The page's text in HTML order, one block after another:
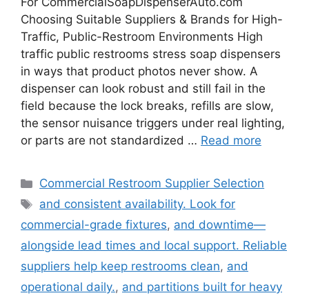
Choosing Suitable Suppliers & Brands for High-
Traffic, Public-Restroom Environments High
traffic public restrooms stress soap dispensers
in ways that product photos never show. A
dispenser can look robust and still fail in the
field because the lock breaks, refills are slow,
the sensor nuisance triggers under real lighting,
or parts are not standardized … Read more
Categories
Commercial Restroom Supplier Selection
Tags
and consistent availability. Look for
commercial-grade fixtures, and downtime—
alongside lead times and local support. Reliable
suppliers help keep restrooms clean, and
operational daily., and partitions built for heavy